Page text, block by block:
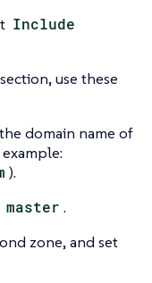
Include
section, use these
domain name of
).
master .
zone, and set